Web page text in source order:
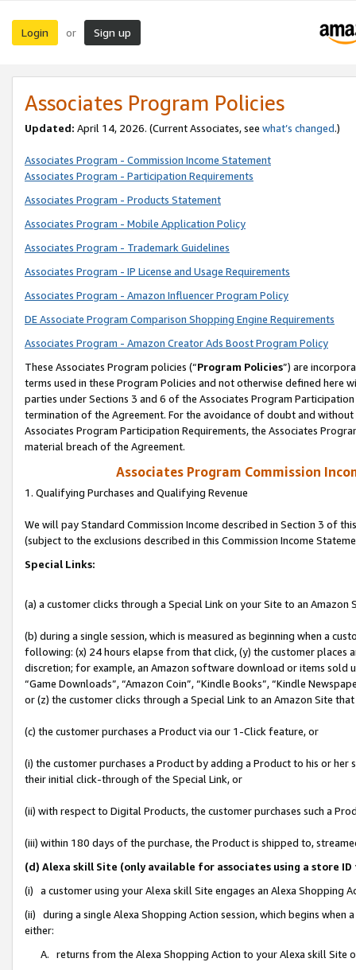
Login or Sign up
Associates Program Policies
Updated: April 14, 2026. (Current Associates, see what’s changed.)
Associates Program - Commission Income Statement
Associates Program - Participation Requirements
Associates Program - Products Statement
Associates Program - Mobile Application Policy
Associates Program - Trademark Guidelines
Associates Program - IP License and Usage Requirements
Associates Program - Amazon Influencer Program Policy
DE Associate Program Comparison Shopping Engine Requirements
Associates Program - Amazon Creator Ads Boost Program Policy
These Associates Program policies (“Program Policies”) are
terms used in these Program Policies and not otherwise defined
parties under Sections 3 and 6 of the Associates Program
termination of the Agreement. For the avoidance of doubt and
Associates Program Participation Requirements, the Associates
material breach of the Agreement.
Associates Program Commission
1. Qualifying Purchases and Qualifying Revenue
We will pay Standard Commission Income described in Section 3 of
(subject to the exclusions described in this Commission Income
Special Links:
(a) a customer clicks through a Special Link on your Site to an Amazon
(b) during a single session, which is measured as beginning when a
following: (x) 24 hours elapse from that click, (y) the customer
discretion; for example, an Amazon software download or items sold
“Game Downloads”, “Amazon Coin”, “Kindle Books”, “Kindle
or (z) the customer clicks through a Special Link to an Amazon Site
(c) the customer purchases a Product via our 1-Click feature, or
(i) the customer purchases a Product by adding a Product to his or
their initial click-through of the Special Link, or
(ii) with respect to Digital Products, the customer purchases such a
(iii) within 180 days of the purchase, the Product is shipped to,
(d) Alexa skill Site (only available for associates using a store
(i) a customer using your Alexa skill Site engages an Alexa Shopping
(ii) during a single Alexa Shopping Action session, which begins when
either:
A. returns from the Alexa Shopping Action to your Alexa skill Site